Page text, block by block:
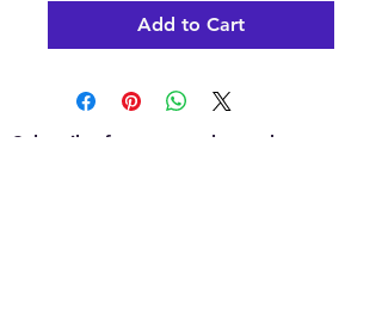
Add to Cart
Subscribe for news, release dates,